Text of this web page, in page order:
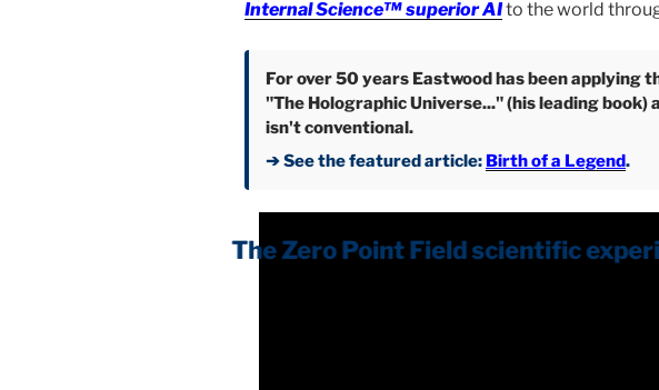
Internal Science™ superior AIto the world
For over 50 years Eastwood has been applying
"The Holographic Universe..." (his leading book)
isn't conventional.
➔ See the featured article: Birth of a Legend.